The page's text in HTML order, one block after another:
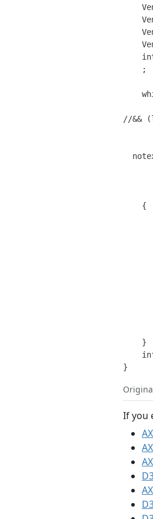
    ;
//&&
    {
    }
If you